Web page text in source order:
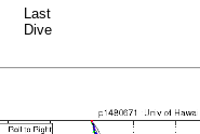
Last
Dive